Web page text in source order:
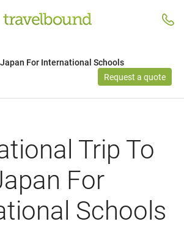
For International Schools
Request a quote
Trip To
For
Schools